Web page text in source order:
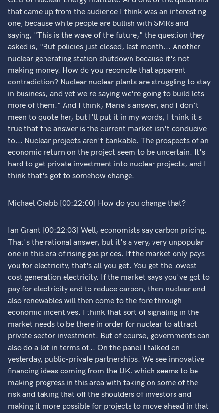
that came up from the audience I think was an interesting
one, because while people are bullish with SMRs and
saying, "This is the wave of the future," the question they
asked is, "But policies just closed, last month... Another
nuclear generating station shutdown because it's not
making money. How do you reconcile that apparent
contradiction? Nuclear nuclear plants are struggling to stay
in business, and yet we're saying we're going to build lots
more of them." And I think, Maria's answer, and I don't
mean to quote her, but I'll put it in my words, I think it's
true that the answer is the current market isn't conducive
to... Nuclear projects aren't bankable. The prospects of an
economic return on the project seem to be uncertain. It's
hard to get private investment into nuclear projects, and I
think that's got to somehow change.
Michael Crabb [00:22:00] How do you change that?
Ian Grant [00:22:03] Well, economists say carbon pricing.
That's the rational answer, but it's a very, very unpopular
one in this era of rising gas prices. If the market only pays
you for electricity, that's all you get. You get the lowest
cost generation electricity. If the market says you've got to
pay for electricity and to reduce carbon, then nuclear and
also renewables will then come to the fore through
economic incentives. I think that sort of signaling in the
market needs to be there in order for nuclear to attract
private sector investment. But of course, governments can
also do a lot in terms of... On the panel I talked on
yesterday, public-private partnerships. We see innovative
financing ideas coming from the UK, which seems to be
making progress in this area with taking on some of the
risk and taking that off the shoulders of investors and
making it more possible for projects to move ahead in that